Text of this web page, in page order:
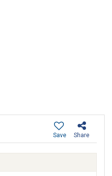
Share
Save